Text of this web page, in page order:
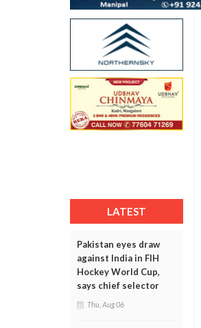
LATEST
Pakistan eyes draw
against India in FIH
Hockey World Cup,
says chief selector
Thu, Aug 06